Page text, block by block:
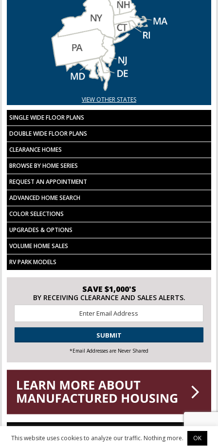
VIEW OTHER STATES
SINGLE WIDE FLOOR PLANS
DOUBLE WIDE FLOOR PLANS
CLEARANCE HOMES
BROWSE BY HOME SERIES
REQUEST AN APPOINTMENT
ADVANCED HOME SEARCH
COLOR SELECTIONS
UPGRADES & OPTIONS
VOLUME HOME SALES
RV PARK MODELS
SAVE $1,000'S
BY RECEIVING CLEARANCE AND SALES ALERTS.
CAPTCHA
*Email Addresses are Never Shared
This website uses cookies to analyze our traffic. Nothing more. OK